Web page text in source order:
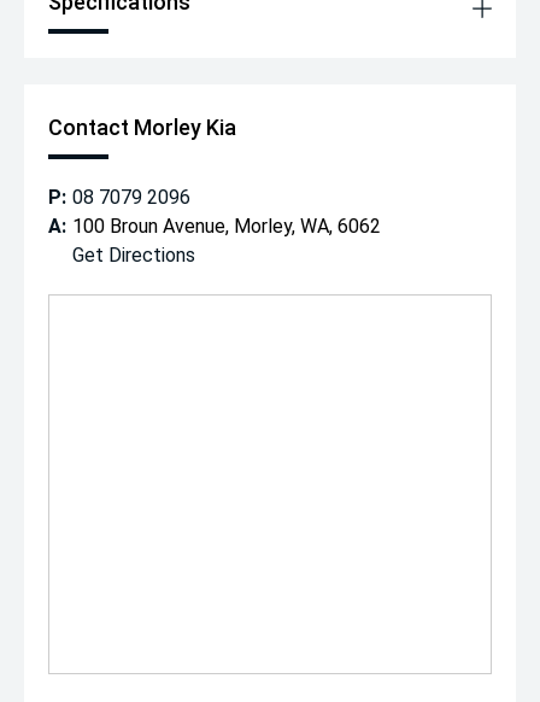
Contact Morley Kia
P: 08 7079 2096
A: 100 Broun Avenue, Morley, WA, 6062
Get Directions